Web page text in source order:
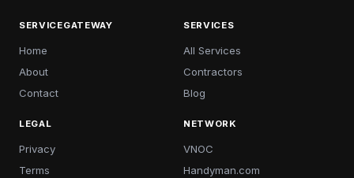
SERVICEGATEWAY
Home
About
Contact
SERVICES
All Services
Contractors
Blog
LEGAL
Privacy
Terms
NETWORK
VNOC
Handyman.com